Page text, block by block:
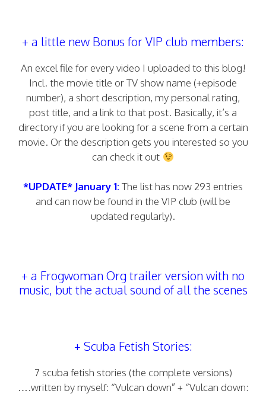
+ a little new Bonus for VIP club members:
An excel file for every video I uploaded to this blog!
Incl. the movie title or TV show name (+episode
number), a short description, my personal rating,
post title, and a link to that post. Basically, it’s a
directory if you are looking for a scene from a certain
movie. Or the description gets you interested so you
can check it out
*UPDATE* January 1:The list has now 293 entries
and can now be found in the VIP club (will be
updated regularly).
+ a Frogwoman Org trailer version with no
music, but the actual sound of all the scenes
+ Scuba Fetish Stories:
7 scuba fetish stories (the complete versions)
….written by myself: “Vulcan down” + “Vulcan down: